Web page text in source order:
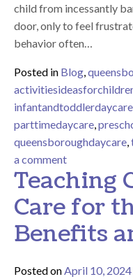
child from incessantly
door, only to feel
behavior often…
Posted in Blog,
infantandtoddlerdaycare
parttimedaycare,
queensboroughdaycare,
a commenton Boost
Teaching
Care for
Benefits
Posted onApril 10, 2024